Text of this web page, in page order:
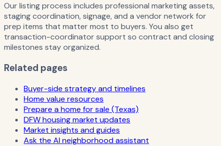
Our listing process includes professional marketing assets,
staging coordination, signage, and a vendor network for
prep items that matter most to buyers. You also get
transaction-coordinator support so contract and closing
milestones stay organized.
Related pages
Buyer-side strategy and timelines
Home value resources
Prepare a home for sale (Texas)
DFW housing market updates
Market insights and guides
Ask the AI neighborhood assistant